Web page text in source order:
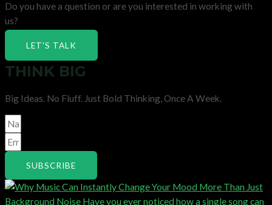
Do you have a question or are you interested in working with
us?
LET'S TALK
THINK BIG
Big Ideas. No Fluff. Just Bold Thinking, Once A Week.
SUBSCRIBE